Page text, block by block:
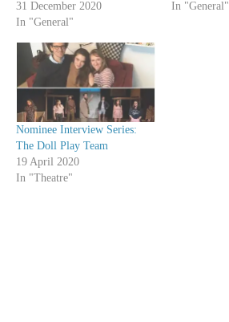
31 December 2020
In "General"
In "General"
Nominee Interview Series:
The Doll Play Team
19 April 2020
In "Theatre"